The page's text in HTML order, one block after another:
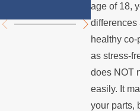
age of 18,
differences
healthy
as stress-
does NOT
easily. It
your parts,